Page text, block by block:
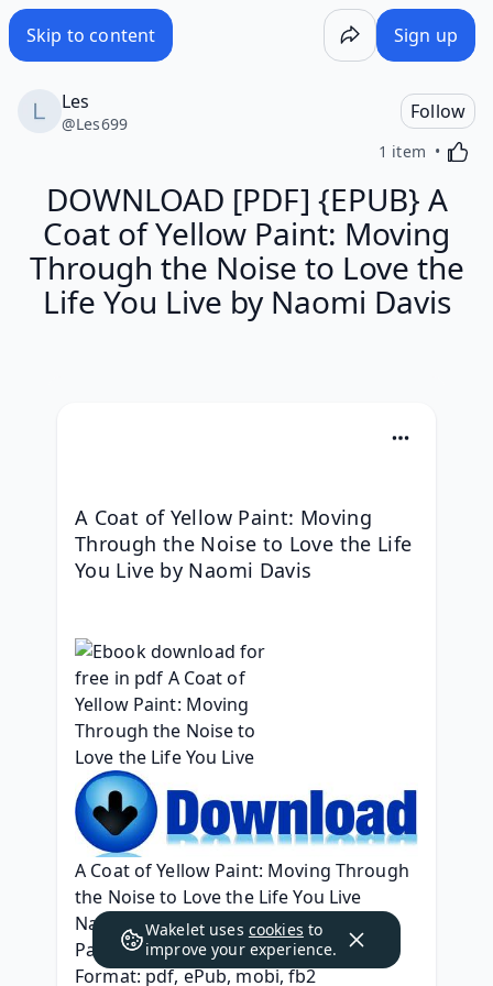
Skip to content Sign up
Les
@Les699
Follow
1 item
DOWNLOAD [PDF] {EPUB} A
Coat of Yellow Paint: Moving
Through the Noise to Love the
Life You Live by Naomi Davis
A Coat of Yellow Paint: Moving
Through the Noise to Love the Life
You Live by Naomi Davis
A Coat of Yellow Paint: Moving Through
the Noise to Love the Life You Live
Naomi Davis
Page: 224
Format: pdf, ePub, mobi, fb2
Wakelet uses cookies to
improve your experience.